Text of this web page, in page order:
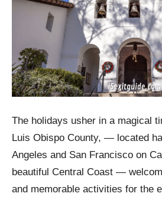
The holidays usher in a magical
Luis Obispo County, — located
Angeles and San Francisco on
beautiful Central Coast —
and memorable activities for the